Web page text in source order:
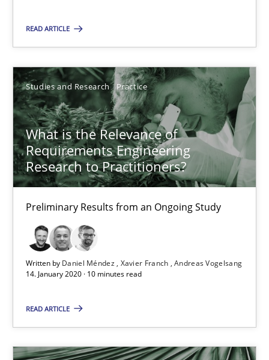
READ ARTICLE
Studies and Research Practice
What is the Relevance of
Requirements Engineering
Research to Practitioners?
Preliminary Results from an Ongoing Study
Written by Daniel Méndez Xavier Franch Andreas Vogelsang
14. January 2020 · 10 minutes read
READ ARTICLE
On the right track
Requirements Engineering at Dutch Railways
Practice Opinions
Hans van Loenhoud
18.12.2018
Discover Quality Requirements with the Mini-QAW